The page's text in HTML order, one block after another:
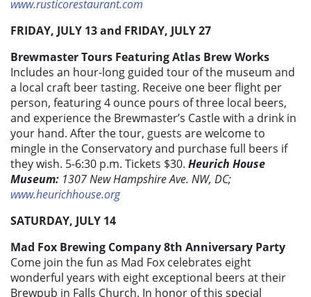
www.rusticorestaurant.com
FRIDAY, JULY 13 and FRIDAY, JULY 27
Brewmaster Tours Featuring Atlas Brew Works
Includes an hour-long guided tour of the museum and
a local craft beer tasting. Receive one beer flight per
person, featuring 4 ounce pours of three local beers,
and experience the Brewmaster’s Castle with a drink in
your hand. After the tour, guests are welcome to
mingle in the Conservatory and purchase full beers if
they wish. 5-6:30 p.m. Tickets $30. Heurich House
Museum: 1307 New Hampshire Ave. NW, DC;
www.heurichhouse.org
SATURDAY, JULY 14
Mad Fox Brewing Company 8th Anniversary Party
Come join the fun as Mad Fox celebrates eight
wonderful years with eight exceptional beers at their
Brewpub in Falls Church. In honor of this special